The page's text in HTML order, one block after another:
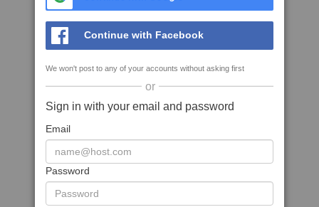
Continue with Facebook
We won't post to any of your accounts without asking first
or
Sign in with your email and password
Email
Password